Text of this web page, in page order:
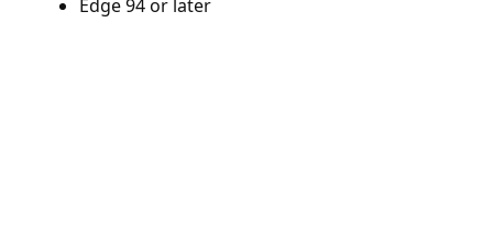
Edge 94 or later